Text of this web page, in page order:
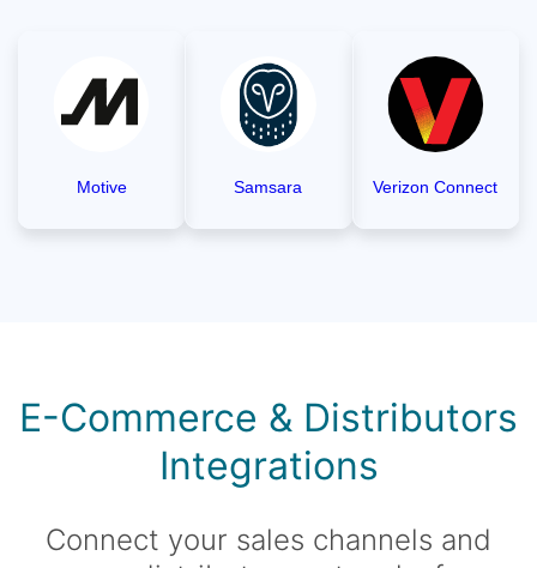
Motive Samsara Verizon Connect
E-Commerce & Distributors
Integrations
Connect your sales channels and